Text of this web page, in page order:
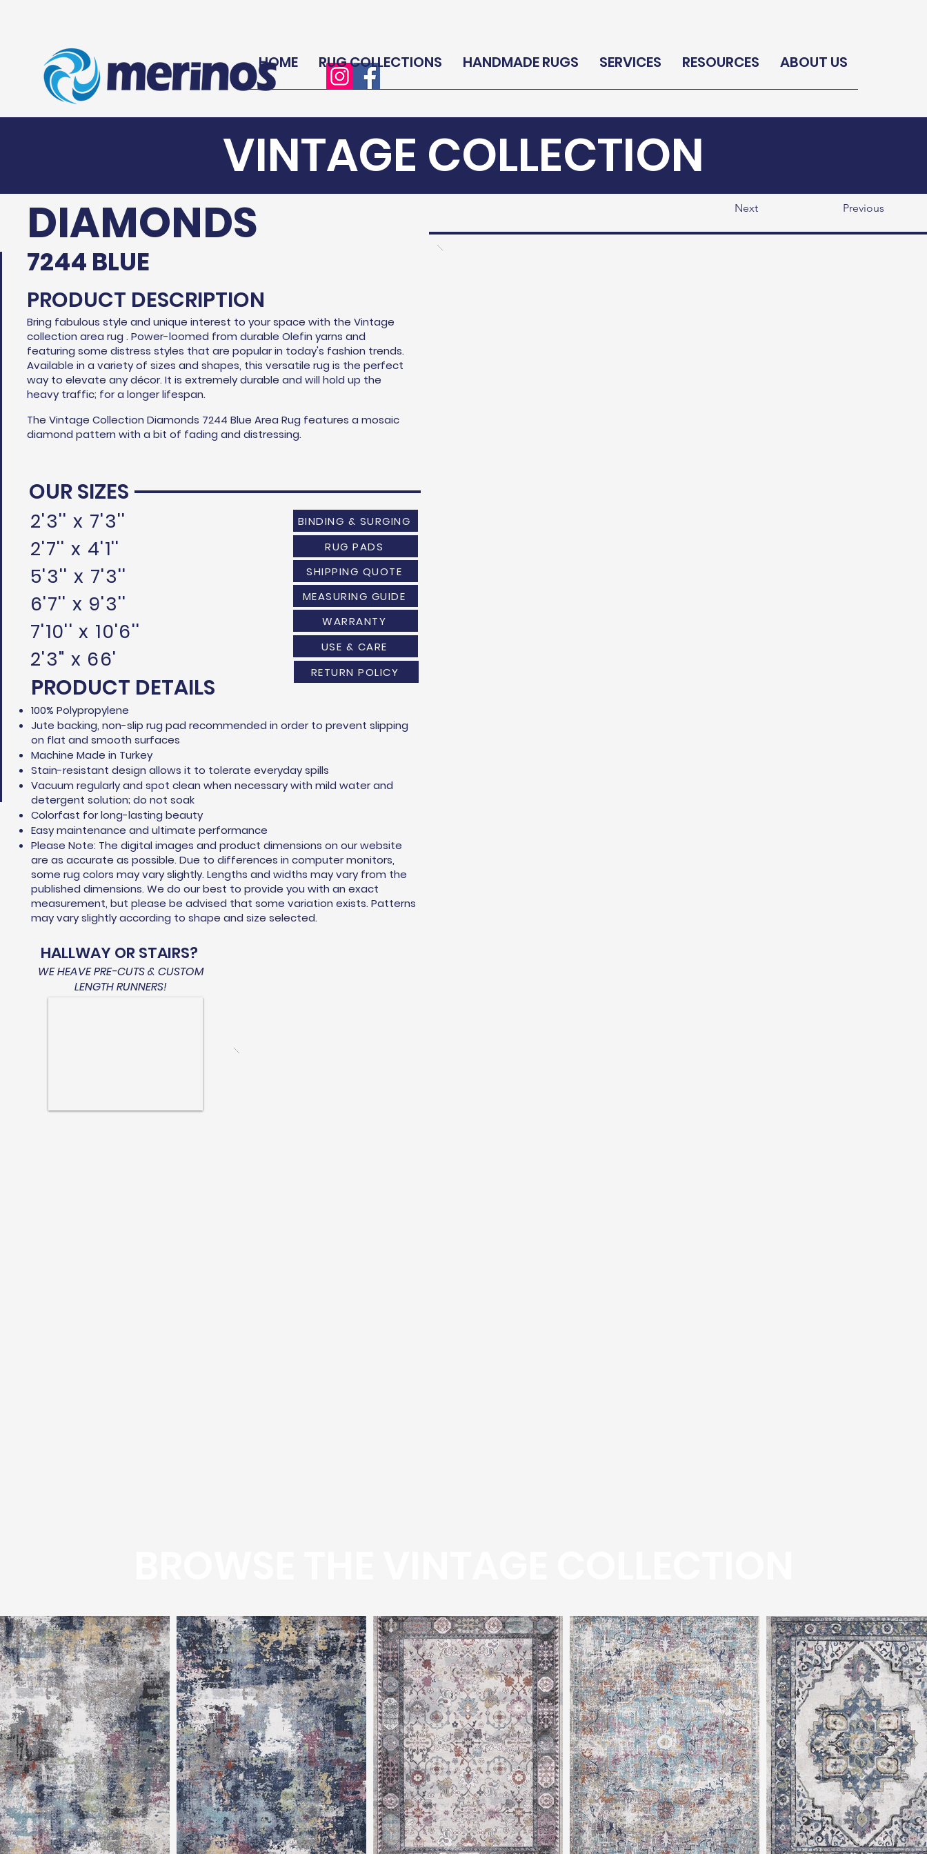
HOME RUG COLLECTIONS HANDMADE RUGS SERVICES RESOURCES ABOUT US
VINTAGE COLLECTION
DIAMONDS
7244 BLUE
PRODUCT DESCRIPTION
Bring fabulous style and unique interest to your space with the Vintage
collection area rug . Power-loomed from durable Olefin yarns and
featuring some distress styles that are popular in today's fashion trends.
Available in a variety of sizes and shapes, this versatile rug is the perfect
way to elevate anydécor. It is extremely durable and will hold up the
heavy traffic; for a longer lifespan.
OUR SIZES
2'3'' x 7'3''
2'7'' x 4'1''
5'3'' x 7'3''
6'7'' x 9'3''
7'10'' x 10'6''
2'3" x 66'
PRODUCT DETAILS
100% Polypropylene
Jute backing, non-slip rug pad recommended in order to prevent slipping
on flat and smooth surfaces
Machine Made in Turkey
Stain-resistant design allows it to tolerate everyday spills
Vacuum regularly and spot clean when necessary with mild water and
detergent solution; do not soak
Colorfast for long-lasting beauty
Easy maintenance and ultimate performance
Please Note: The digital images and product dimensions on our website
are as accurate as possible. Due to differences in computer monitors,
some rug colors may vary slightly. Lengths and widths may vary from the
published dimensions. We do our best to provide you with an exact
measurement, but please be advised that some variation exists. Patterns
may vary slightly according to shape and size selected.
Next Previous
The Vintage Collection Diamonds 7244 Blue Area Rug features a mosaic
diamond pattern with a bit of fading and distressing.
HALLWAY OR STAIRS?
WE HEAVE PRE-CUTS & CUSTOM
LENGTH RUNNERS!
BINDING & SURGING
RUG PADS
SHIPPING QUOTE
MEASURING GUIDE
WARRANTY
USE & CARE
RETURN POLICY